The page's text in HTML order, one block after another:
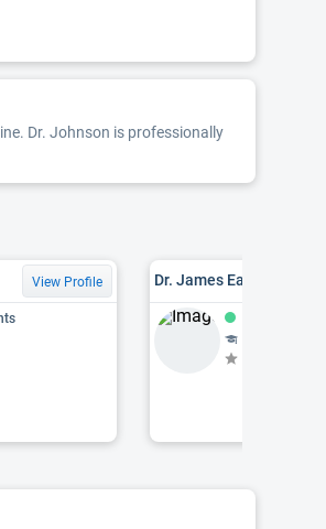
Dr. Johnson is professionally
View Profile Dr. James Earl Crowe,